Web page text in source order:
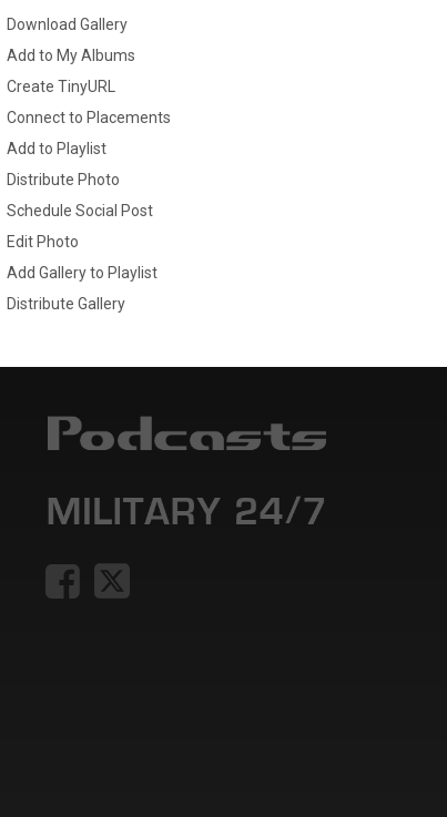
Download Gallery
Add to My Albums
Create TinyURL
Connect to Placements
Add to Playlist
Distribute Photo
Schedule Social Post
Edit Photo
Add Gallery to Playlist
Distribute Gallery